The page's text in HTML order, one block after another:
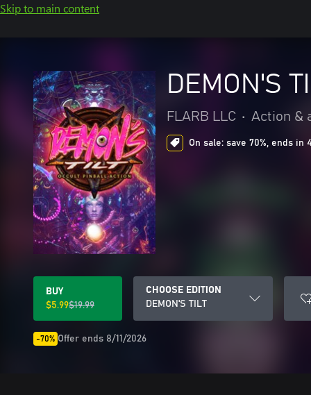
Skip to main content
DEMON'S
FLARB LLC • Action &
On sale: save 70%, ends in
BUY
$5.99$19.99
CHOOSE EDITION
DEMON'S TILT
-70% Offer ends 8/11/2026